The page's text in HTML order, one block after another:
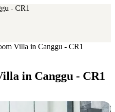
- CR1
Villa in Canggu - CR1
in Canggu - CR1